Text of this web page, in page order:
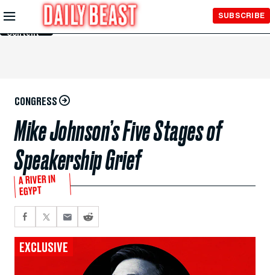
Skip to
Main
Content
SUBSCRIBE
CONGRESS
Mike Johnson’s Five Stages of
Speakership Grief
A RIVER IN
EGYPT
EXCLUSIVE